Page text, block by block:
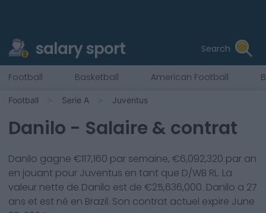
salary sport Search
Football Basketball American Football
Football Serie A Juventus
Danilo - Salaire & contrat
Danilo gagne €117,160 par semaine, €6,092,320 par an
en jouant pour Juventus en tant que D/WB RL. La
valeur nette de Danilo est de €25,636,000. Danilo a 27
ans et est né en Brazil. Son contrat actuel expire June